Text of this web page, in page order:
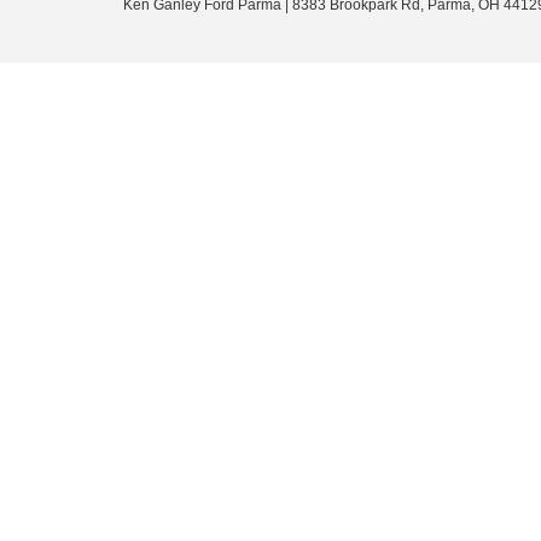
Ken Ganley Ford Parma
8383 Brookpark Rd, Parma, OH